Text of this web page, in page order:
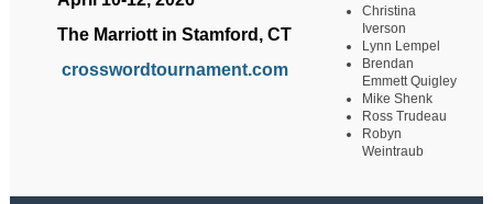
The Marriott in Stamford, CT
crosswordtournament.com
Christina
Iverson
Lynn Lempel
Brendan
Emmett Quigley
Mike Shenk
Ross Trudeau
Robyn
Weintraub